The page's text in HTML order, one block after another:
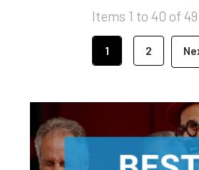
Items 1 to 40 of
1 2